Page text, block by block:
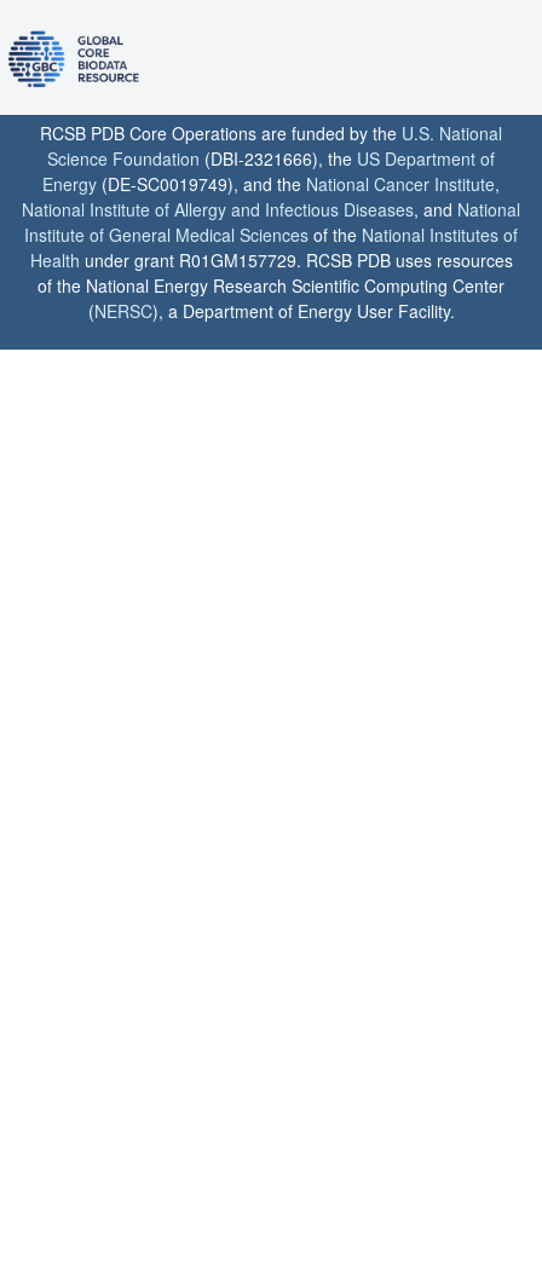
RCSB PDB Core Operations are funded by the U.S. National
Science Foundation (DBI-2321666), the US Department of
Energy (DE-SC0019749), and the National Cancer Institute,
National Institute of Allergy and Infectious Diseases, and National
Institute of General Medical Sciences of the National Institutes of
Health under grant R01GM157729. RCSB PDB uses resources
of the National Energy Research Scientific Computing Center
(NERSC), a Department of Energy User Facility.